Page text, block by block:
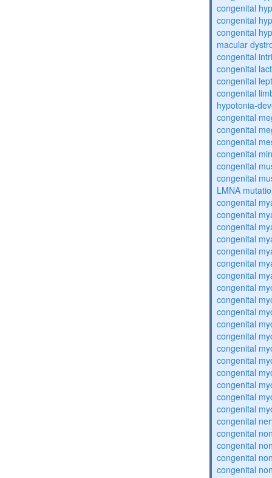
congenital
congenital
congenital
macular
congenital
congenital
congenital
congenital
hypotonia-
congenital
congenital
congenital
congenital
congenital
congenital
LMNA
congenital
congenital
congenital
congenital
congenital
congenital
congenital
congenital
congenital
congenital
congenital
congenital
congenital
congenital
congenital
congenital
congenital
congenital
congenital
congenital
congenital
congenital
congenital